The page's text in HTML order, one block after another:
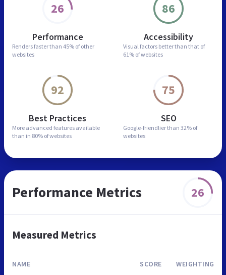
26
Performance
Renders faster than 45% of other
websites
86
Accessibility
Visual factors better than that of
61% of websites
92
Best Practices
More advanced features available
than in 80% of websites
75
SEO
Google-friendlier than 32% of
websites
Performance Metrics 26
Measured Metrics
NAME SCORE WEIGHTING